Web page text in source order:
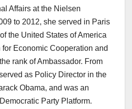
Affairs at the Nielsen
to 2012, she served in Paris
the United States of America
Economic Cooperation and
rank of Ambassador. From
as Policy Director in the
Obama, and was an
Party Platform.